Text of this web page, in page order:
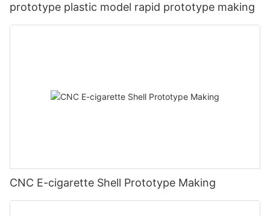
prototype plastic model rapid prototype making
CNC E-cigarette Shell Prototype Making